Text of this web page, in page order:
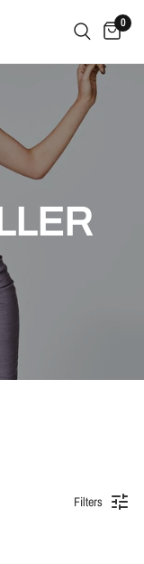
0
Filters